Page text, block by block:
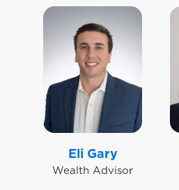
Eli Gary
Wealth Advisor